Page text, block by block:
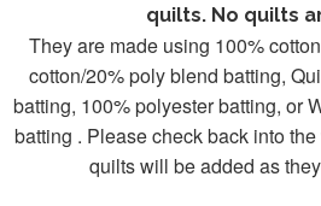
quilts. No quilts
They are made using 100%
cotton/20% poly blend batting,
batting, 100% polyester batting, or
batting . Please check back into
quilts will be added as